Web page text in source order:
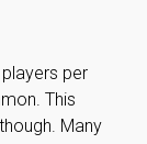
per
This
Many